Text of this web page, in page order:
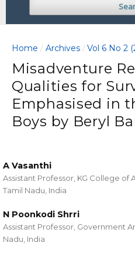
Home / Archives / Vol 6 No 2
Misadventure
Qualities for
Emphasised in
Boys by Beryl
A Vasanthi
Assistant Professor, KG College of
Tamil Nadu, India
N Poonkodi Shrri
Assistant Professor, Government
Nadu, India